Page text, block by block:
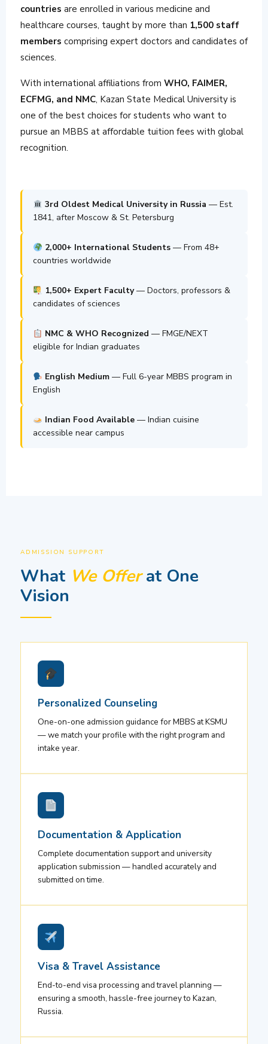
countries are enrolled in various medicine and
healthcare courses, taught by more than 1,500 staff
members comprising expert doctors and candidates of
sciences.
With international affiliations from WHO, FAIMER,
ECFMG, and NMC, Kazan State Medical University is
one of the best choices for students who want to
pursue an MBBS at affordable tuition fees with global
recognition.
3rd Oldest Medical University in Russia — Est.
1841, after Moscow & St. Petersburg
2,000+ International Students— From 48+
countries worldwide
1,500+ Expert Faculty— Doctors, professors &
candidates of sciences
NMC & WHO Recognized — FMGE/NEXT
eligible for Indian graduates
English Medium— Full 6-year MBBS program in
English
Indian Food Available— Indian cuisine
accessible near campus
ADMISSION SUPPORT
What We Offerat One
Vision
Personalized Counseling
One-on-one admission guidance for MBBS at KSMU
— we match your profile with the right program and
intake year.
Documentation & Application
Complete documentation support and university
application submission — handled accurately and
submitted on time.
Visa & Travel Assistance
End-to-end visa processing and travel planning —
ensuring a smooth, hassle-free journey to Kazan,
Russia.